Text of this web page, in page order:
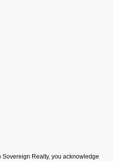
Realty, you acknowledge